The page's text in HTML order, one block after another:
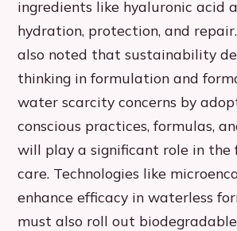
ingredients like hyaluronic acid
hydration, protection, and
also noted that sustainability
thinking in formulation and
water scarcity concerns by
conscious practices, formulas,
will play a significant role in the
care. Technologies like
enhance efficacy in waterless
must also roll out